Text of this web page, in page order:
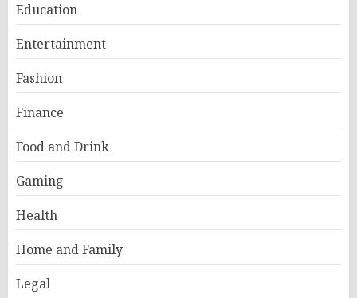
Education
Entertainment
Fashion
Finance
Food and Drink
Gaming
Health
Home and Family
Legal